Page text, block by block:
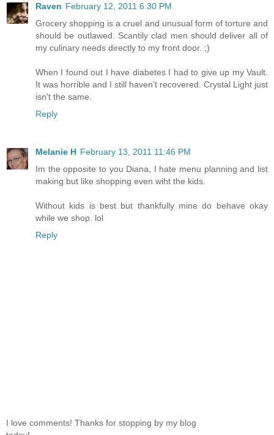
Raven February 12, 2011 6:30 PM
Grocery shopping is a cruel and unusual form of torture and
should be outlawed. Scantily clad men should deliver all of
my culinary needs directly to my front door. ;)
When I found out I have diabetes I had to give up my Vault.
It was horrible and I still haven't recovered. Crystal Light just
isn't the same.
Reply
Melanie H February 13, 2011 11:46 PM
Im the opposite to you Diana, I hate menu planning and list
making but like shopping even wiht the kids.
Without kids is best but thankfully mine do behave okay
while we shop. lol
Reply
I love comments! Thanks for stopping by my blog